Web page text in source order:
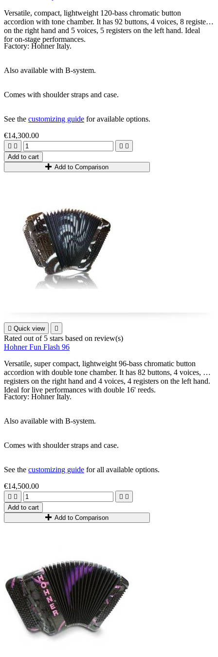
Versatile, compact, lightweight 120-bass chromatic button
accordion with tone chamber. It has 92 buttons, 4 voices, 8 registers
on the right hand and 5 voices, 5 registers on the left hand. Ideal
for on-stage performances.
Factory: Hohner Italy.
Also available with B-system.
Comes with shoulder straps and case.
See the customizing guide for available options.
€14,300.00
   
Add to cart
Add to Comparison
 Quick view 
Rated out of 5 stars based on review(s)
Hohner Fun Flash 96
Versatile, super compact, lightweight 96-bass chromatic button
accordion with double tone chamber. It has 82 buttons, 4 voices, 8
registers on the right hand and 4 voices, 4 registers on the left hand.
Ideal for live performances with double 16' reeds.
Factory: Hohner Italy.
Also available with B-system.
Comes with shoulder straps and case.
See the customizing guide for all available options.
€14,500.00
   
Add to cart
Add to Comparison